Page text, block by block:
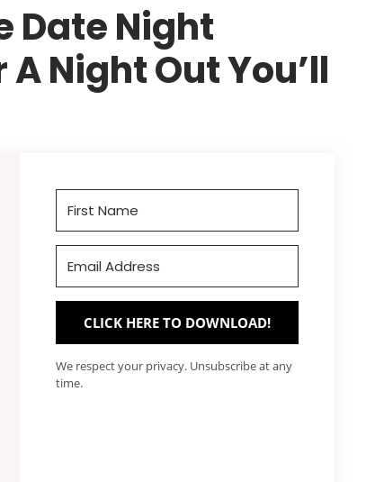
Date Night
Night Out You’ll
CLICK HERE TO DOWNLOAD!
We respect your privacy. Unsubscribe at any
time.